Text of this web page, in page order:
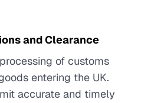
and Clearance
of customs
entering the UK.
accurate and timely